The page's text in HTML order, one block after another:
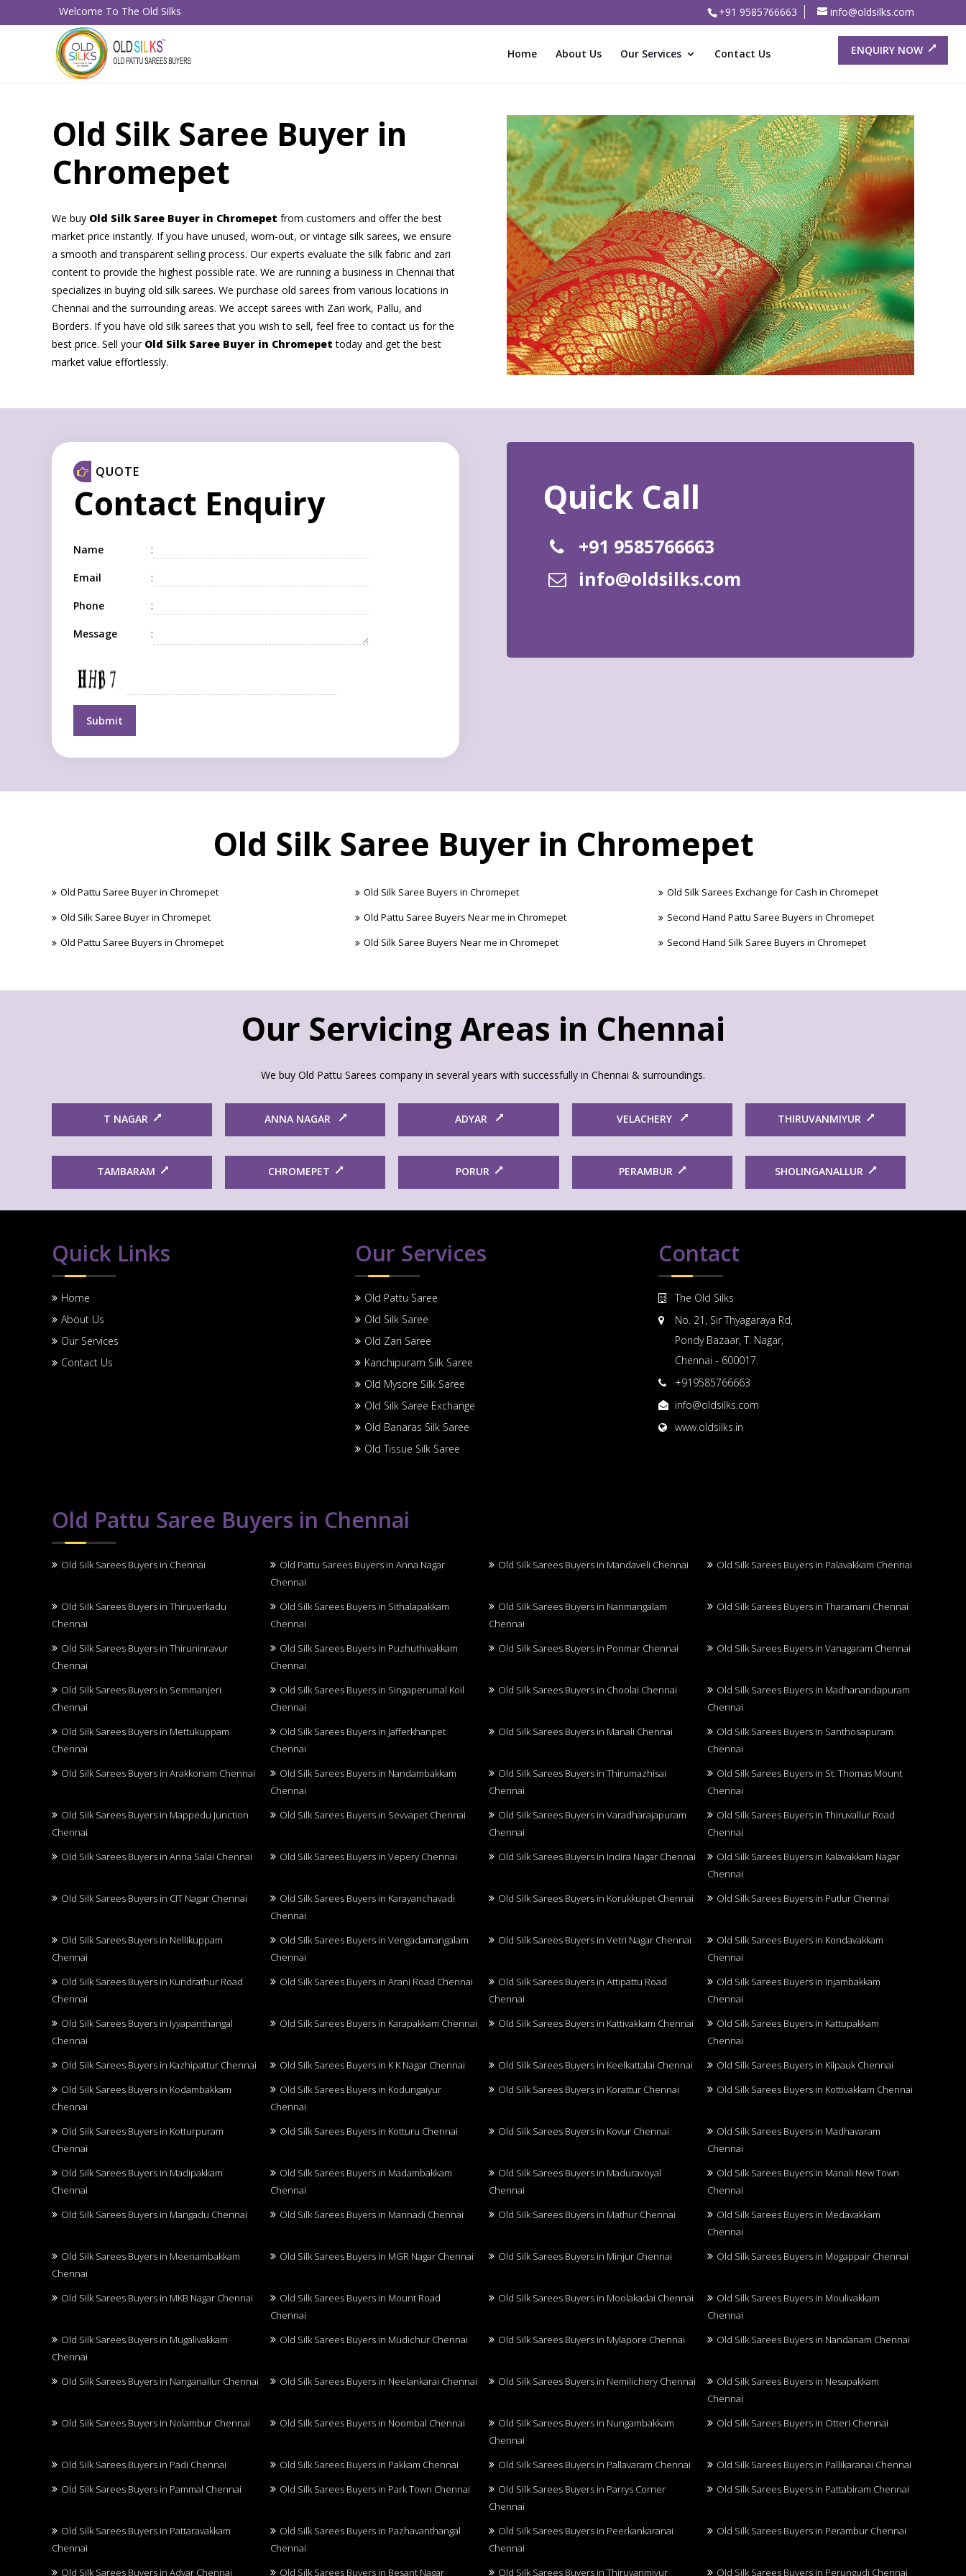
Welcome To The Old Silks +91 9585766663 info@oldsilks.com
Home About Us Our Services Contact Us ENQUIRY NOW
Old Silk Saree Buyer in
Chromepet
We buy Old Silk Saree Buyer in Chromepet from customers and offer the best
market price instantly. If you have unused, worn-out, or vintage silk sarees, we ensure
a smooth and transparent selling process. Our experts evaluate the silk fabric and zari
content to provide the highest possible rate. We are running a business in Chennai that
specializes in buying old silk sarees. We purchase old sarees from various locations in
Chennai and the surrounding areas. We accept sarees with Zari work, Pallu, and
Borders. If you have old silk sarees that you wish to sell, feel free to contact us for the
best price. Sell your Old Silk Saree Buyer in Chromepet today and get the best
market value effortlessly.
QUOTE
Contact Enquiry
Name :
Email :
Phone :
Message :
+91 9585766663
info@oldsilks.com
Old Silk Saree Buyer in Chromepet
Old Pattu Saree Buyer in Chromepet
Old Silk Saree Buyer in Chromepet
Old Pattu Saree Buyers in Chromepet
Old Silk Saree Buyers in Chromepet
Old Pattu Saree Buyers Near me in Chromepet
Old Silk Saree Buyers Near me in Chromepet
Old Silk Sarees Exchange for Cash in Chromepet
Second Hand Pattu Saree Buyers in Chromepet
Second Hand Silk Saree Buyers in Chromepet
Our Servicing Areas in Chennai
We buy Old Pattu Sarees company in several years with successfully in Chennai & surroundings.
T NAGAR ANNA NAGAR ADYAR VELACHERY THIRUVANMIYUR
TAMBARAM CHROMEPET PORUR PERAMBUR SHOLINGANALLUR
Quick Links
Home
About Us
Our Services
Contact Us
Our Services
Old Pattu Saree
Old Silk Saree
Old Zari Saree
Kanchipuram Silk Saree
Old Mysore Silk Saree
Old Silk Saree Exchange
Old Banaras Silk Saree
Old Tissue Silk Saree
Contact
The Old Silks
No. 21, Sir Thyagaraya Rd,
Pondy Bazaar, T. Nagar,
Chennai - 600017.
+919585766663
info@oldsilks.com
www.oldsilks.in
Old Pattu Saree Buyers in Chennai
Old Silk Sarees Buyers in Chennai
Old Pattu Sarees Buyers in Anna Nagar
Chennai
Old Silk Sarees Buyers in Mandaveli Chennai Old Silk Sarees Buyers in Palavakkam Chennai
Old Silk Sarees Buyers in Thiruverkadu
Chennai
Old Silk Sarees Buyers in Sithalapakkam
Chennai
Old Silk Sarees Buyers in Nanmangalam
Chennai
Old Silk Sarees Buyers in Tharamani Chennai
Old Silk Sarees Buyers in Thiruninravur
Chennai
Old Silk Sarees Buyers in Puzhuthivakkam
Chennai
Old Silk Sarees Buyers in Ponmar Chennai Old Silk Sarees Buyers in Vanagaram Chennai
Old Silk Sarees Buyers in Semmanjeri
Chennai
Old Silk Sarees Buyers in Singaperumal Koil
Chennai
Old Silk Sarees Buyers in Choolai Chennai
Old Silk Sarees Buyers in Madhanandapuram
Chennai
Old Silk Sarees Buyers in Mettukuppam
Chennai
Old Silk Sarees Buyers in Jafferkhanpet
Chennai
Old Silk Sarees Buyers in Manali Chennai
Old Silk Sarees Buyers in Santhosapuram
Chennai
Old Silk Sarees Buyers in Arakkonam Chennai
Old Silk Sarees Buyers in Nandambakkam
Chennai
Old Silk Sarees Buyers in Thirumazhisai
Chennai
Old Silk Sarees Buyers in St. Thomas Mount
Chennai
Old Silk Sarees Buyers in Mappedu Junction
Chennai
Old Silk Sarees Buyers in Sevvapet Chennai
Old Silk Sarees Buyers in Varadharajapuram
Chennai
Old Silk Sarees Buyers in Thiruvallur Road
Chennai
Old Silk Sarees Buyers in Anna Salai Chennai
Old Silk Sarees Buyers in Vepery Chennai Old Silk Sarees Buyers in Indira Nagar Chennai
Old Silk Sarees Buyers in Kalavakkam Nagar
Chennai
Old Silk Sarees Buyers in CIT Nagar Chennai
Old Silk Sarees Buyers in Karayanchavadi
Chennai
Old Silk Sarees Buyers in Korukkupet Chennai Old Silk Sarees Buyers in Putlur Chennai
Old Silk Sarees Buyers in Nellikuppam
Chennai
Old Silk Sarees Buyers in Vengadamangalam
Chennai
Old Silk Sarees Buyers in Vetri Nagar Chennai
Old Silk Sarees Buyers in Kondavakkam
Chennai
Old Silk Sarees Buyers in Kundrathur Road
Chennai
Old Silk Sarees Buyers in Arani Road Chennai
Old Silk Sarees Buyers in Attipattu Road
Chennai
Old Silk Sarees Buyers in Injambakkam
Chennai
Old Silk Sarees Buyers in Iyyapanthangal
Chennai
Old Silk Sarees Buyers in Karapakkam Chennai Old Silk Sarees Buyers in Kattivakkam Chennai
Old Silk Sarees Buyers in Kattupakkam
Chennai
Old Silk Sarees Buyers in Kazhipattur Chennai
Old Silk Sarees Buyers in K K Nagar Chennai Old Silk Sarees Buyers in Keelkattalai Chennai
Old Silk Sarees Buyers in Kilpauk Chennai
Old Silk Sarees Buyers in Kodambakkam
Chennai
Old Silk Sarees Buyers in Kodungaiyur
Chennai
Old Silk Sarees Buyers in Korattur Chennai Old Silk Sarees Buyers in Kottivakkam Chennai
Old Silk Sarees Buyers in Kotturpuram
Chennai
Old Silk Sarees Buyers in Kotturu Chennai Old Silk Sarees Buyers in Kovur Chennai
Old Silk Sarees Buyers in Madhavaram
Chennai
Old Silk Sarees Buyers in Madipakkam
Chennai
Old Silk Sarees Buyers in Madambakkam
Chennai
Old Silk Sarees Buyers in Maduravoyal
Chennai
Old Silk Sarees Buyers in Manali New Town
Chennai
Old Silk Sarees Buyers in Mangadu Chennai
Old Silk Sarees Buyers in Mannadi Chennai Old Silk Sarees Buyers in Mathur Chennai
Old Silk Sarees Buyers in Medavakkam
Chennai
Old Silk Sarees Buyers in Meenambakkam
Chennai
Old Silk Sarees Buyers in MGR Nagar Chennai Old Silk Sarees Buyers in Minjur Chennai Old Silk Sarees Buyers in Mogappair Chennai
Old Silk Sarees Buyers in MKB Nagar Chennai
Old Silk Sarees Buyers in Mount Road
Chennai
Old Silk Sarees Buyers in Moolakadai Chennai
Old Silk Sarees Buyers in Moulivakkam
Chennai
Old Silk Sarees Buyers in Mugalivakkam
Chennai
Old Silk Sarees Buyers in Mudichur Chennai Old Silk Sarees Buyers in Mylapore Chennai Old Silk Sarees Buyers in Nandanam Chennai
Old Silk Sarees Buyers in Nanganallur Chennai Old Silk Sarees Buyers in Neelankarai Chennai Old Silk Sarees Buyers in Nemilichery Chennai
Old Silk Sarees Buyers in Nesapakkam
Chennai
Old Silk Sarees Buyers in Nolambur Chennai
Old Silk Sarees Buyers in Noombal Chennai
Old Silk Sarees Buyers in Nungambakkam
Chennai
Old Silk Sarees Buyers in Otteri Chennai
Old Silk Sarees Buyers in Padi Chennai Old Silk Sarees Buyers in Pakkam Chennai Old Silk Sarees Buyers in Pallavaram Chennai
Old Silk Sarees Buyers in Pallikaranai Chennai
Old Silk Sarees Buyers in Pammal Chennai
Old Silk Sarees Buyers in Park Town Chennai
Old Silk Sarees Buyers in Parrys Corner
Chennai
Old Silk Sarees Buyers in Pattabiram Chennai
Old Silk Sarees Buyers in Pattaravakkam
Chennai
Old Silk Sarees Buyers in Pazhavanthangal
Chennai
Old Silk Sarees Buyers in Peerkankaranai
Chennai
Old Silk Sarees Buyers in Perambur Chennai
Old Silk Sarees Buyers in Adyar Chennai Old Silk Sarees Buyers in Besant Nagar Old Silk Sarees Buyers in Thiruvanmiyur Old Silk Sarees Buyers in Perungudi Chennai